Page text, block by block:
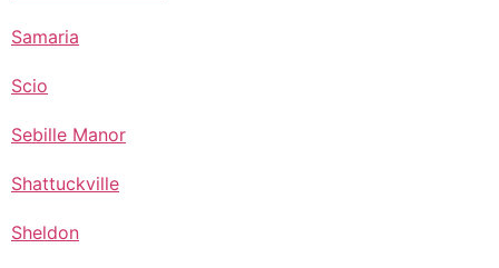
Samaria
Scio
Sebille Manor
Shattuckville
Sheldon